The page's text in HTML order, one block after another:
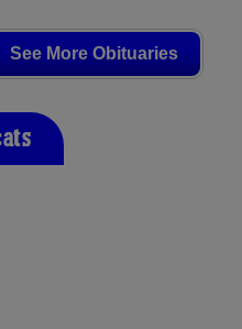
See More Obituaries